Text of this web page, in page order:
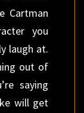
Cartman
you
laugh at.
out of
saying
will get